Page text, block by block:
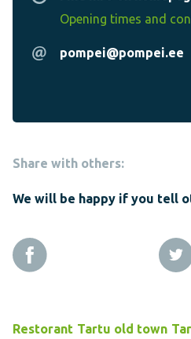
Opening times and
pompei@pompei.ee
Share with others:
We will be happy if you tell
Restorant Tartu old town